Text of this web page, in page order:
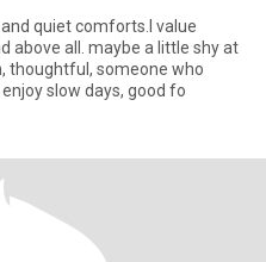
quiet comforts.I value
above all. maybe a little shy at
thoughtful, someone who
slow days, good fo